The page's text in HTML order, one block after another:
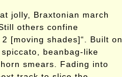
jolly, Braxtonian march
others confine
[moving shades]“. Built on
beanbag-like
smears. Fading into